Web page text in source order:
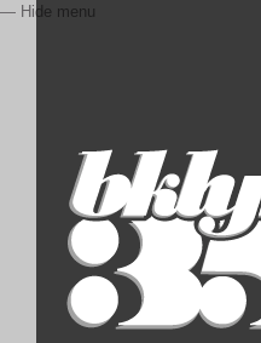
— Hide menu